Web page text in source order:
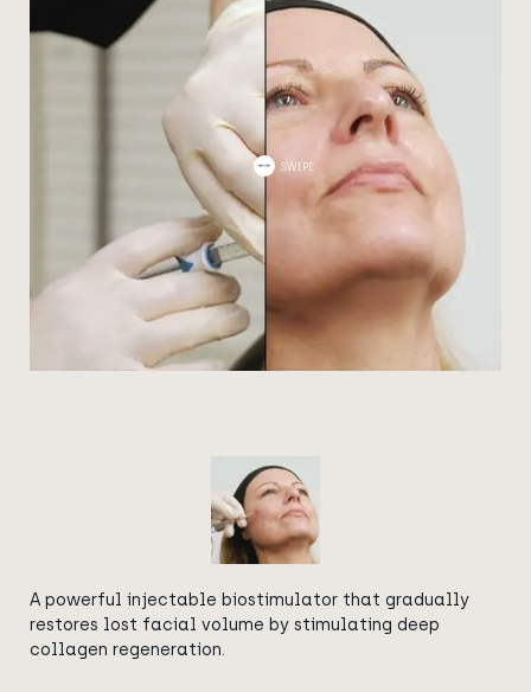
A powerful injectable biostimulator that gradually
restores lost facial volume by stimulating deep
collagen regeneration.